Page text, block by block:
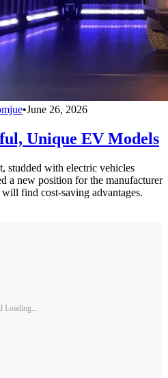
•June 26, 2026
Unique EV Models
studded with electric vehicles
a new position for the manufacturer
find cost-saving advantages.
Loading...